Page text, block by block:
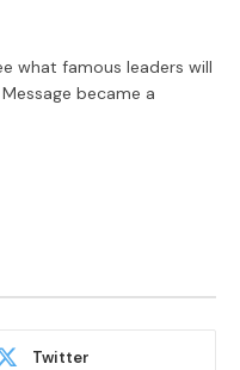
what famous leaders will
became a
Twitter